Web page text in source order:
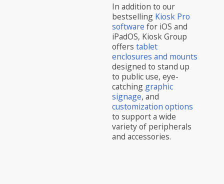
In addition to our
bestselling Kiosk Pro
software for iOS and
iPadOS, Kiosk Group
offers tablet
enclosures and mounts
designed to stand up
to public use, eye-
catching graphic
signage, and
customization options
to support a wide
variety of peripherals
and accessories.